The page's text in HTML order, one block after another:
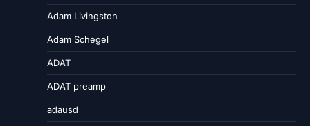
Adam Livingston
Adam Schegel
ADAT
ADAT preamp
adausd